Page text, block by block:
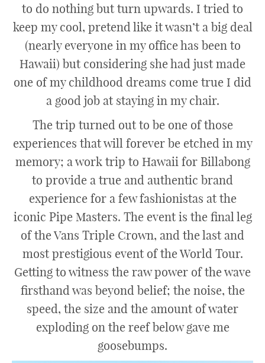
to do nothing but turn upwards. I tried to
keep my cool, pretend like it wasn’t a big deal
(nearly everyone in my office has been to
Hawaii) but considering she had just made
one of my childhood dreams come true I did
a good job at staying in my chair.
The trip turned out to be one of those
experiences that will forever be etched in my
memory; a work trip to Hawaii for Billabong
to provide a true and authentic brand
experience for a few fashionistas at the
iconic Pipe Masters. The event is the final leg
of the Vans Triple Crown, and the last and
most prestigious event of the World Tour.
Getting to witness the raw power of the wave
firsthand was beyond belief; the noise, the
speed, the size and the amount of water
exploding on the reef below gave me
goosebumps.